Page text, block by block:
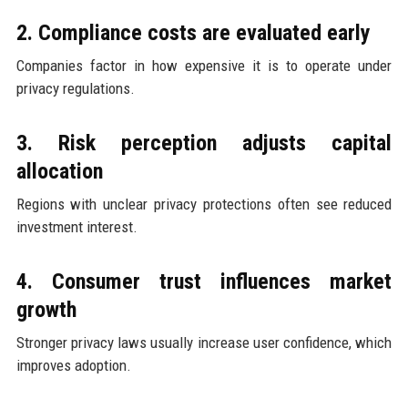
2. Compliance costs are evaluated early
Companies factor in how expensive it is to operate under
privacy regulations.
3. Risk perception adjusts capital
allocation
Regions with unclear privacy protections often see reduced
investment interest.
4. Consumer trust influences market
growth
Stronger privacy laws usually increase user confidence, which
improves adoption.